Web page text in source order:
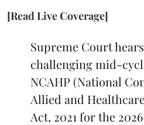
[Read Live Coverage]
Supreme Court
challenging mid-
NCAHP (National
Allied and
Act, 2021 for the